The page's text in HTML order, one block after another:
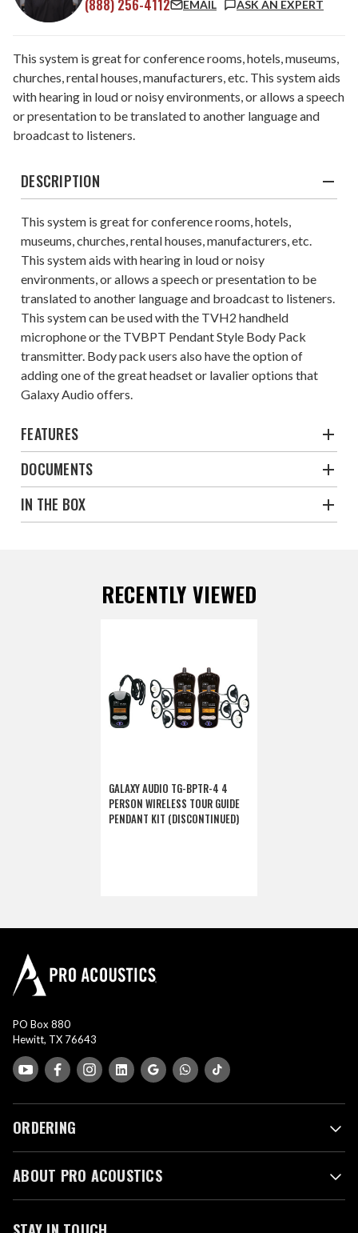
(888) 256-4112 EMAIL ASK AN EXPERT
This system is great for conference rooms, hotels, museums,
churches, rental houses, manufacturers, etc. This system aids
with hearing in loud or noisy environments, or allows a speech
or presentation to be translated to another language and
broadcast to listeners.
DESCRIPTION
This system is great for conference rooms, hotels,
museums, churches, rental houses, manufacturers, etc.
This system aids with hearing in loud or noisy
environments, or allows a speech or presentation to be
translated to another language and broadcast to listeners.
This system can be used with the TVH2 handheld
microphone or the TVBPT Pendant Style Body Pack
transmitter. Body pack users also have the option of
adding one of the great headset or lavalier options that
Galaxy Audio offers.
FEATURES
DOCUMENTS
IN THE BOX
RECENTLY VIEWED
GALAXY AUDIO TG-BPTR-4 4
PERSON WIRELESS TOUR GUIDE
PENDANT KIT (DISCONTINUED)
PO Box 880
Hewitt, TX 76643
ORDERING
ABOUT PRO ACOUSTICS